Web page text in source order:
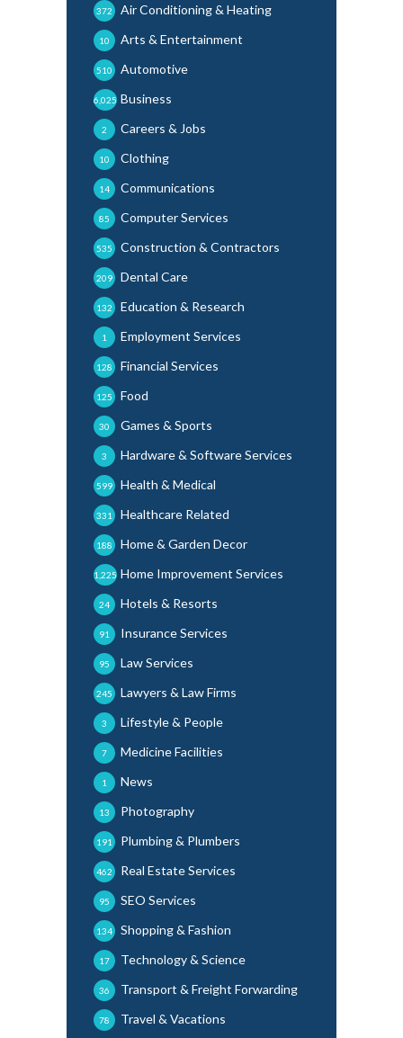
Air Conditioning & Heating
372
Arts & Entertainment
10
Automotive
510
Business
6,025
Careers & Jobs
2
Clothing
10
Communications
14
Computer Services
85
Construction & Contractors
535
Dental Care
209
Education & Research
132
Employment Services
1
Financial Services
128
Food
125
Games & Sports
30
Hardware & Software Services
3
Health & Medical
599
Healthcare Related
331
Home & Garden Decor
188
Home Improvement Services
1,225
Hotels & Resorts
24
Insurance Services
91
Law Services
95
Lawyers & Law Firms
245
Lifestyle & People
3
Medicine Facilities
7
News
1
Photography
13
Plumbing & Plumbers
191
Real Estate Services
462
SEO Services
95
Shopping & Fashion
134
Technology & Science
17
Transport & Freight Forwarding
36
Travel & Vacations
78